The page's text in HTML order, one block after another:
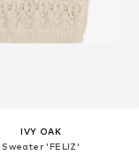
IVY OAK
Sweater 'FELIZ'